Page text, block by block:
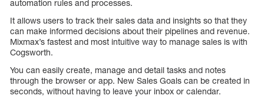
automation rules and processes.
It allows users to track their sales data and insights so that they
can make informed decisions about their pipelines and revenue.
Mixmax’s fastest and most intuitive way to manage sales is with
Cogsworth.
You can easily create, manage and detail tasks and notes
through the browser or app. New Sales Goals can be created in
seconds, without having to leave your inbox or calendar.